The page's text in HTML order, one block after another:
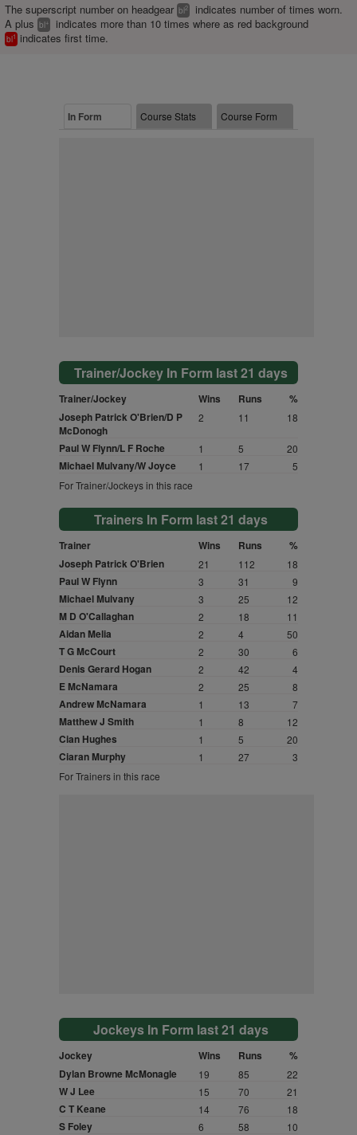
The superscript number on headgear bl2
indicates number of times worn.
A plus bl+ indicates more than 10 times where as red background
bl1 indicates first time.
In Form Course Stats Course Form
Trainer/Jockey In Form last 21 days
Trainer/Jockey Wins Runs
%
Joseph Patrick O'Brien/D P
McDonogh
2 11 18
Paul W Flynn/L F Roche 1 5 20
Michael Mulvany/W Joyce 1 17
5
For Trainer/Jockeys in this race
Trainers In Form last 21 days
Trainer Wins Runs
%
Joseph Patrick O'Brien
21 112 18
Paul W Flynn 3 31 9
Michael Mulvany 3 25 12
M D O'Callaghan 2 18 11
Aidan Melia 2 4 50
T G McCourt 2 30 6
Denis Gerard Hogan 2 42 4
E McNamara 2 25 8
Andrew McNamara 1 13 7
Matthew J Smith 1 8 12
Cian Hughes 1 5 20
Ciaran Murphy 1 27
3
For Trainers in this race
Jockeys In Form last 21 days
Jockey Wins Runs
%
Dylan Browne McMonagle
19 85 22
W J Lee 15 70 21
C T Keane 14 76 18
S Foley 6 58 10